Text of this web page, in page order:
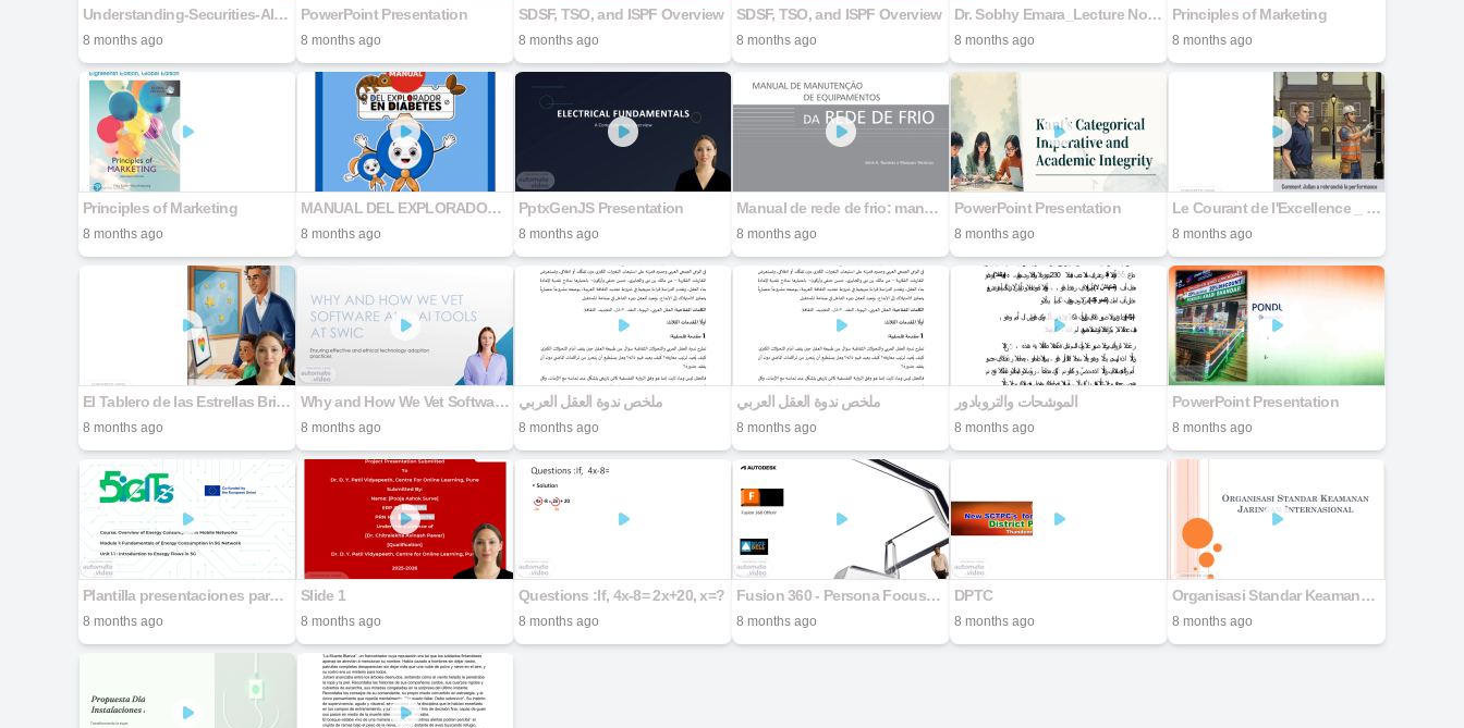
Understanding-Securities-Allotment (4)
8 months ago
PowerPoint Presentation
8 months ago
SDSF, TSO, and ISPF Overview
8 months ago
SDSF, TSO, and ISPF Overview
8 months ago
Dr. Sobhy Emara_Lecture No.01n
8 months ago
Principles of Marketing
8 months ago
Principles of Marketing
8 months ago
MANUAL DEL EXPLORADOR EN DIABETES SAD
8 months ago
PptxGenJS Presentation
8 months ago
Manual de rede de frio: manutenção de equipamentos de refrigeração, ar condicionado e geração de emergência
8 months ago
PowerPoint Presentation
8 months ago
Le Courant de l'Excellence _ Le Renouveau de Julian-final
8 months ago
El Tablero de las Estrellas Brillantes_compressed
8 months ago
Why and How We Vet Software and AI Tools At SWIC
8 months ago
ملخص ندوة العقل العربي
8 months ago
ملخص ندوة العقل العربي
8 months ago
الموشحات والتروبادور
8 months ago
PowerPoint Presentation
8 months ago
Plantilla presentaciones para socios 5G-DIGITs
8 months ago
Slide 1
8 months ago
Questions :If, 4x-8= 2x+20, x=?
8 months ago
Fusion 360 - Persona Focused Offerings
8 months ago
DPTC
8 months ago
Organisasi Standar Keamanan Jaringan
8 months ago